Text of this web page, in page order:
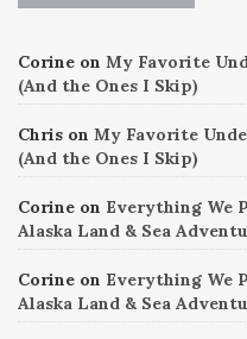
Corine on My Favorite
(And the Ones I Skip)
Chris on My Favorite
(And the Ones I Skip)
Corine on Everything We
Alaska Land & Sea
Corine on Everything We
Alaska Land & Sea